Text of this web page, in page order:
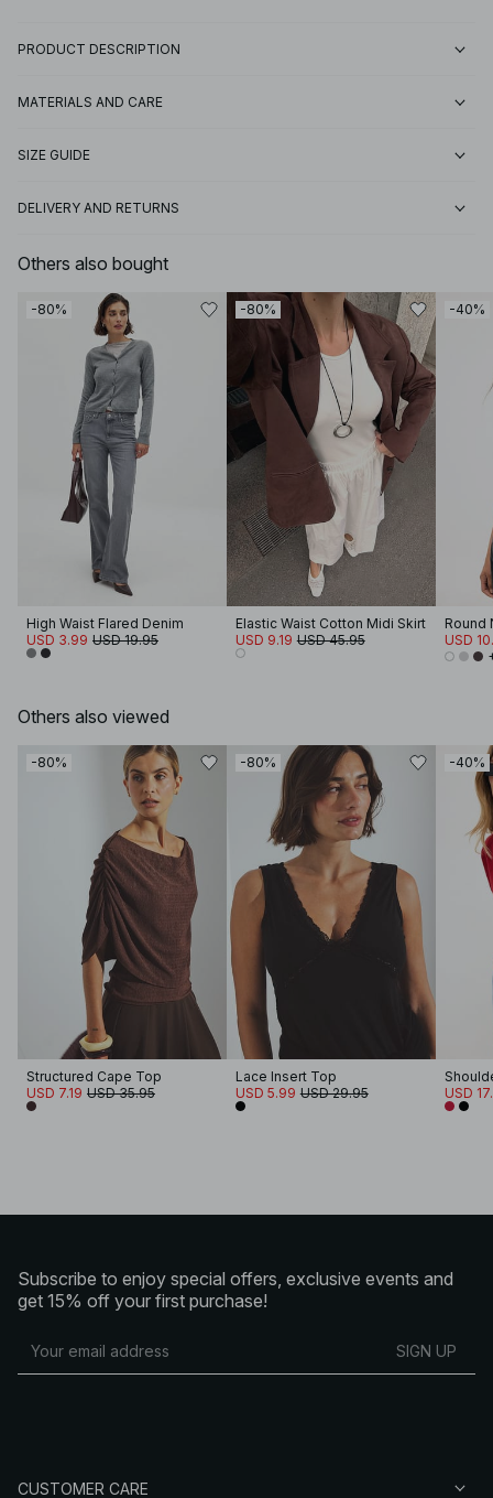
PRODUCT DESCRIPTION
MATERIALS AND CARE
SIZE GUIDE
DELIVERY AND RETURNS
Others also bought
-80%
High Waist Flared Denim
USD 3.99 USD 19.95
-80%
Elastic Waist Cotton Midi Skirt
USD 9.19 USD 45.95
-40%
Round
USD
Others also viewed
-80%
Structured Cape Top
USD 7.19 USD 35.95
-80%
Lace Insert Top
USD 5.99 USD 29.95
-40%
USD
Subscribe to enjoy special offers, exclusive events and
get 15% off your first purchase!
SIGN UP
CUSTOMER CARE